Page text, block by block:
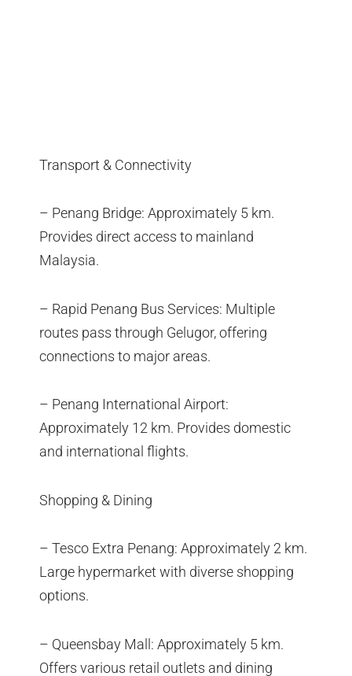
Transport & Connectivity
– Penang Bridge: Approximately 5 km.
Provides direct access to mainland
Malaysia.
– Rapid Penang Bus Services: Multiple
routes pass through Gelugor, offering
connections to major areas.
– Penang International Airport:
Approximately 12 km. Provides domestic
and international flights.
Shopping & Dining
– Tesco Extra Penang: Approximately 2 km.
Large hypermarket with diverse shopping
options.
– Queensbay Mall: Approximately 5 km.
Offers various retail outlets and dining